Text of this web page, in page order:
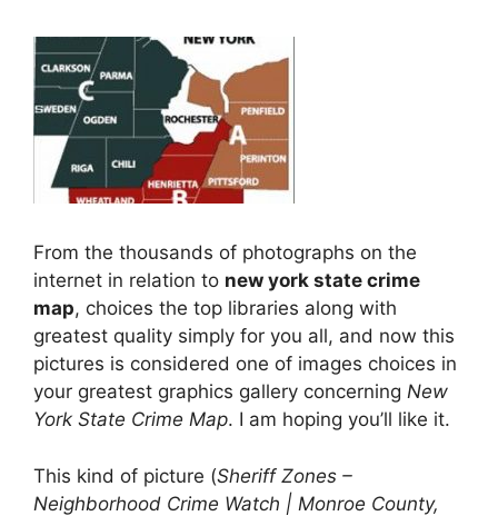
From the thousands of photographs on the
internet in relation to new york state crime
map, choices the top libraries along with
greatest quality simply for you all, and now this
pictures is considered one of images choices in
your greatest graphics gallery concerning New
York State Crime Map. I am hoping you’ll like it.
This kind of picture (Sheriff Zones –
Neighborhood Crime Watch | Monroe County,